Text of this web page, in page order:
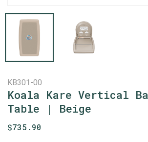
KB301-00
Koala Kare Vertical
Table | Beige
$735.90